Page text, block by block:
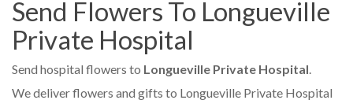
Send Flowers To Longueville
Private Hospital
Send hospital flowers to Longueville Private Hospital
We deliver flowers and gifts to Longueville Private Hospital